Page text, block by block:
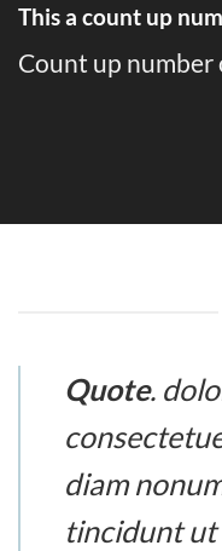
This a count up
Count up number
Quote.
diam
tincidunt